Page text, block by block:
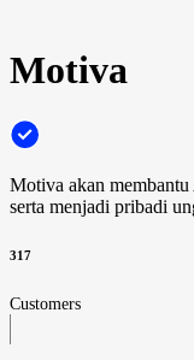
Motiva
Motiva akan
serta menjadi pribadi
317
Customers